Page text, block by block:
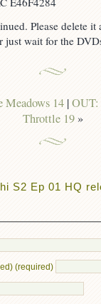
Please delete
wait for the
14 |OUT:
Throttle 19»
S2 Ep 01 HQ
(required)